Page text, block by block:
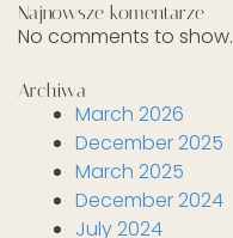
Najnowsze komentarze
No comments to show.
Archiwa
March 2026
December 2025
March 2025
December 2024
July 2024